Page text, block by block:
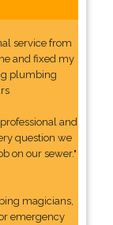
service from
and fixed my
plumbing
and
question we
on our sewer."
magicians,
emergency